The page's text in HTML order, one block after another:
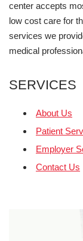
center accepts
low cost care for
services we
medical
SERVICES
About Us
Patient
Employer
Contact Us